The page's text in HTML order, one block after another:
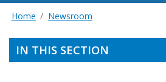
Home Newsroom
IN THIS SECTION